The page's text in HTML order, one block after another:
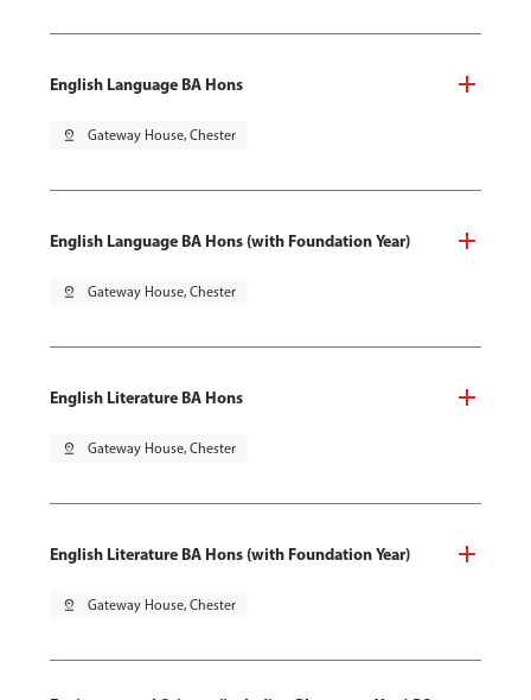
English Language BA Hons
pin_drop Gateway House, Chester
English Language BA Hons (with Foundation Year)
pin_drop Gateway House, Chester
English Literature BA Hons
pin_drop Gateway House, Chester
English Literature BA Hons (with Foundation Year)
pin_drop Gateway House, Chester